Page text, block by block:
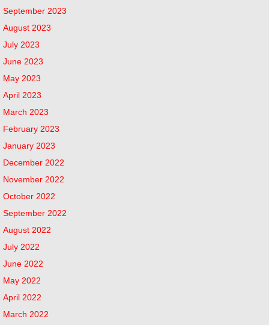
September 2023
August 2023
July 2023
June 2023
May 2023
April 2023
March 2023
February 2023
January 2023
December 2022
November 2022
October 2022
September 2022
August 2022
July 2022
June 2022
May 2022
April 2022
March 2022